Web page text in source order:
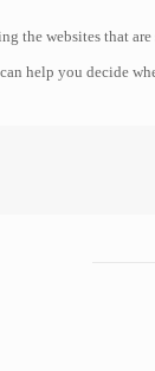
the websites that
help you decide